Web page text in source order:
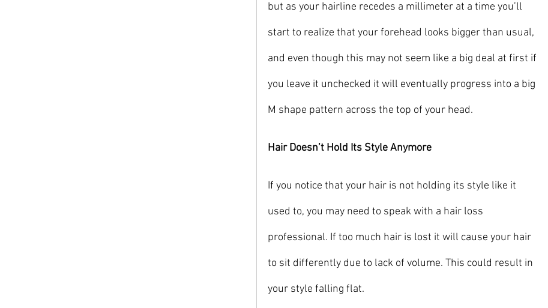
but as your hairline recedes a millimeter at a time you’ll
start to realize that your forehead looks bigger than usual,
and even though this may not seem like a big deal at first if
you leave it unchecked it will eventually progress into a big
M shape pattern across the top of your head.
Hair Doesn’t Hold Its Style Anymore
If you notice that your hair is not holding its style like it
used to, you may need to speak with a hair loss
professional. If too much hair is lost it will cause your hair
to sit differently due to lack of volume. This could result in
your style falling flat.